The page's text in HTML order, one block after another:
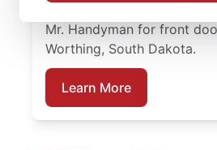
Mr. Handyman for front
Worthing, South Dakota.
Learn More